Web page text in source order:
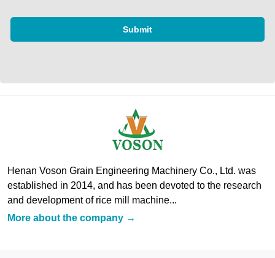
Submit
Henan Voson Grain Engineering Machinery Co., Ltd. was
established in 2014, and has been devoted to the research
and development of rice mill machine...
More about the company →